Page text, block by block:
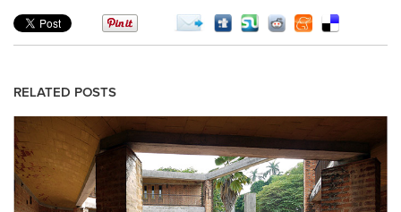
RELATED POSTS